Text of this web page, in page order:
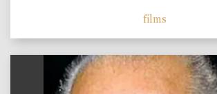
films